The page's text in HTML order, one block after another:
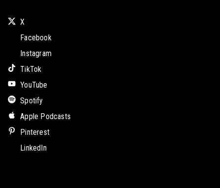
X
Facebook
Instagram
TikTok
YouTube
Spotify
Apple Podcasts
Pinterest
LinkedIn